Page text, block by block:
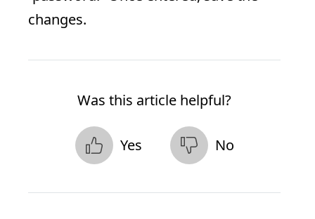
changes.
Was this article helpful?
Yes No